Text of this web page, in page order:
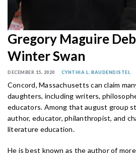
Gregory Maguire
Winter Swan
DECEMBER 15, 2020 CYNTHIA L. BAUDENDISTEL
Concord, Massachusetts can claim
daughters, including writers,
educators. Among that august group
author, educator, philanthropist, and
literature education.
He is best known as the author of